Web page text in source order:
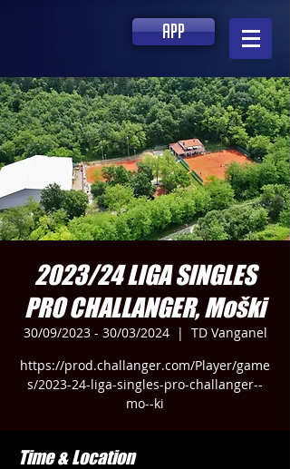
app
2023/24 LIGA SINGLES
PRO CHALLANGER, Moški
30/09/2023 - 30/03/2024
  |
TD Vanganel
https://prod.challanger.com/Player/game
s/2023-24-liga-singles-pro-challanger--
mo--ki
Time & Location